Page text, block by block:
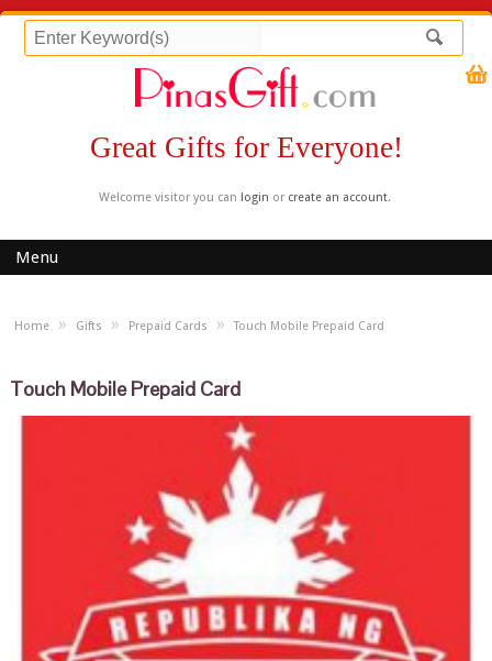
Great Gifts for Everyone!
Welcome visitor you can login or create an account.
Menu
Home » Gifts » Prepaid Cards » Touch Mobile Prepaid Card
Touch Mobile Prepaid Card